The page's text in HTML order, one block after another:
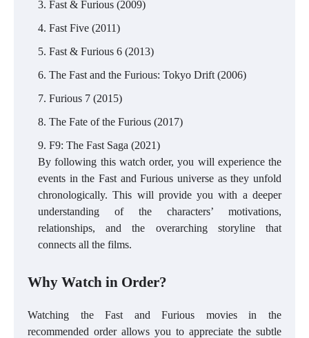
Fast & Furious (2009)
Fast Five (2011)
Fast & Furious 6 (2013)
The Fast and the Furious: Tokyo Drift (2006)
Furious 7 (2015)
The Fate of the Furious (2017)
F9: The Fast Saga (2021)
By following this watch order, you will experience the
events in the Fast and Furious universe as they unfold
chronologically. This will provide you with a deeper
understanding of the characters’ motivations,
relationships, and the overarching storyline that
connects all the films.
Why Watch in Order?
Watching the Fast and Furious movies in the
recommended order allows you to appreciate the subtle